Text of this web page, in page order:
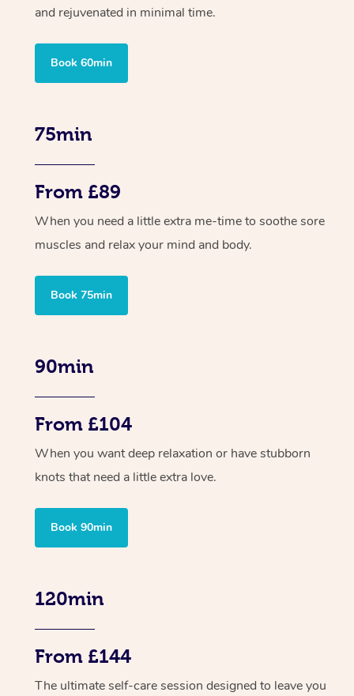
and rejuvenated in minimal time.
Book 60min
75min
From £89
When you need a little extra me-time to soothe sore
muscles and relax your mind and body.
Book 75min
90min
From £104
When you want deep relaxation or have stubborn
knots that need a little extra love.
Book 90min
120min
From £144
The ultimate self-care session designed to leave you